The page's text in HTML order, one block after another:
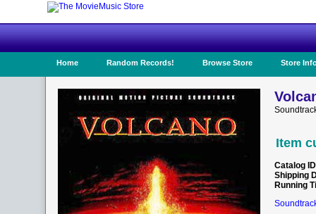
Home Random Records! Browse Store Store
Item
Catalog ID
Shipping
Running